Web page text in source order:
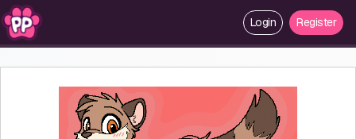
Login Register